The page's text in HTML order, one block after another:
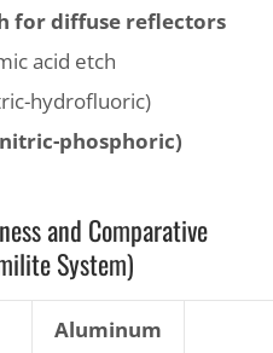
for diffuse reflectors
acid etch
hydrofluoric)
phosphoric)
and Comparative
System)
Aluminum